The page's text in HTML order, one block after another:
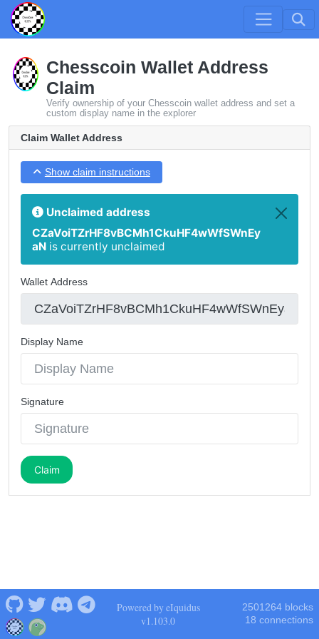
Chesscoin Wallet Address
Claim
Verify ownership of your Chesscoin wallet address and set a
custom display name in the explorer
Claim Wallet Address
Show claim instructions
Unclaimed address
CZaVoiTZrHF8vBCMh1CkuHF4wWfSWnEy
aN is currently unclaimed
Wallet Address
Display Name
Signature
Claim
Powered by eIquidus
v1.103.0
2501264 blocks
18 connections